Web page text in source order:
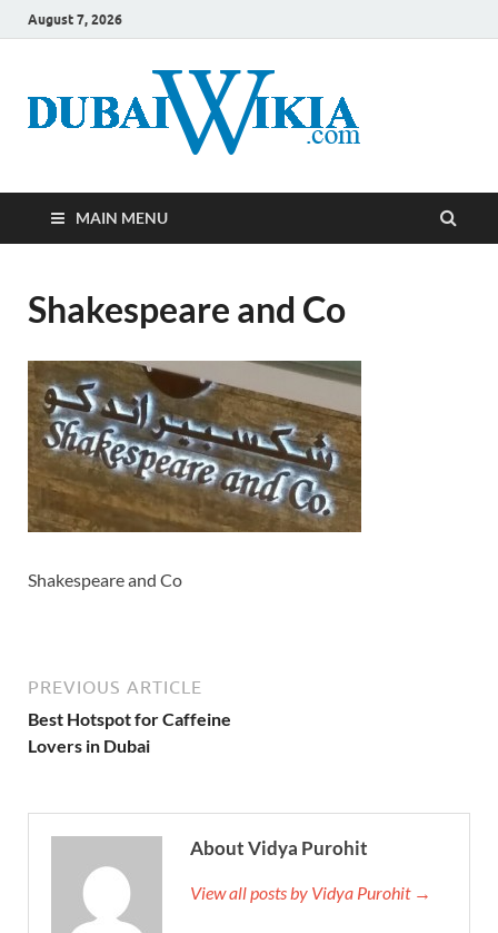
August 7, 2026
MAIN MENU
Shakespeare and Co
Shakespeare and Co
PREVIOUS ARTICLE
Best Hotspot for Caffeine
Lovers in Dubai
About Vidya Purohit
View all posts by Vidya Purohit →